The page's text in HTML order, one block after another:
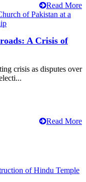
Read More
A Crisis of
crisis as disputes over
Read More